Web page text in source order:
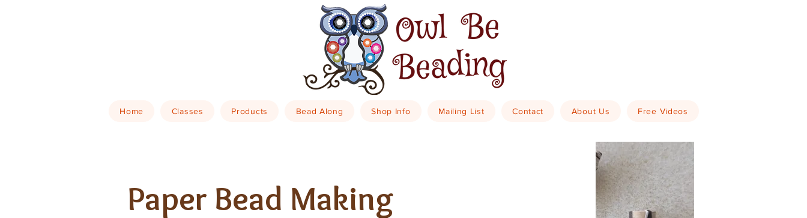
Home Classes Products Bead Along Shop Info Mailing List Contact About Us Free Videos
Paper Bead Making